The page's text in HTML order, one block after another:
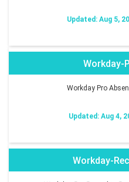
Updated: Aug 5,
Workday-
Workday Pro
Updated: Aug 4,
Workday-